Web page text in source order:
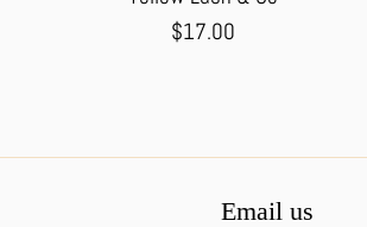
Regular
$17.00
Email us